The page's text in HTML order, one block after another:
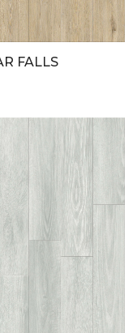
FALLS